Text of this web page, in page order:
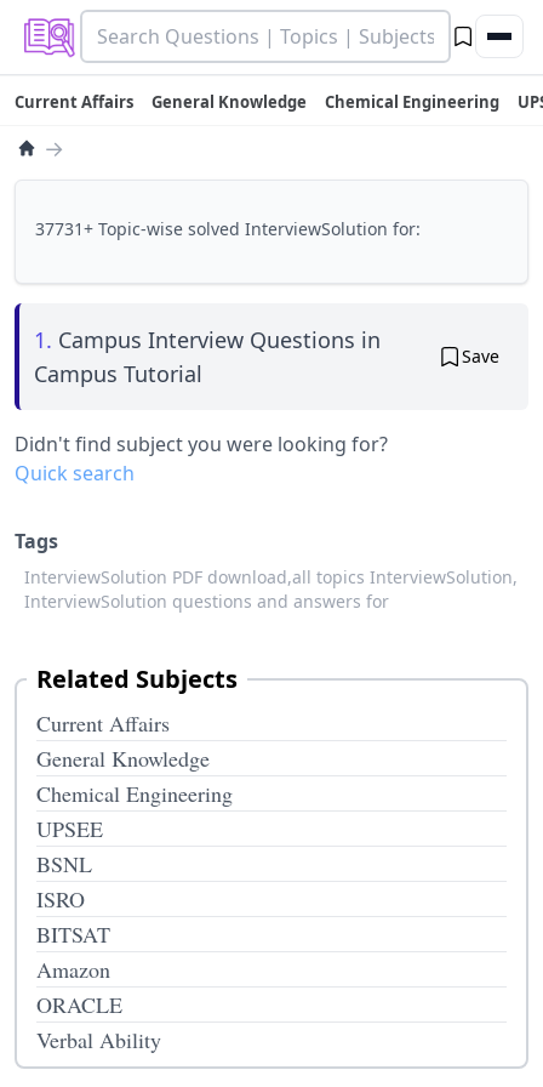
Current Affairs General Knowledge Chemical Engineering
→
37731+ Topic-wise solved InterviewSolution for:
1. Campus Interview Questions in
Campus Tutorial
Save
Didn't find subject you were looking for?
Quick search
Tags
InterviewSolution PDF download,all topics InterviewSolution,
InterviewSolution questions and answers for
Related Subjects
Current Affairs
General Knowledge
Chemical Engineering
UPSEE
BSNL
ISRO
BITSAT
Amazon
ORACLE
Verbal Ability